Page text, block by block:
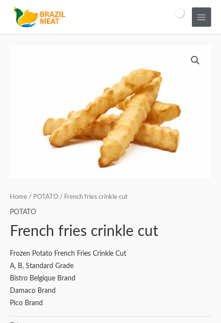
Home / POTATO / French fries crinkle cut
POTATO
French fries crinkle cut
Frozen Potato French Fries Crinkle Cut
A, B, Standard Grade
Bistro Belgique Brand
Damaco Brand
Pico Brand